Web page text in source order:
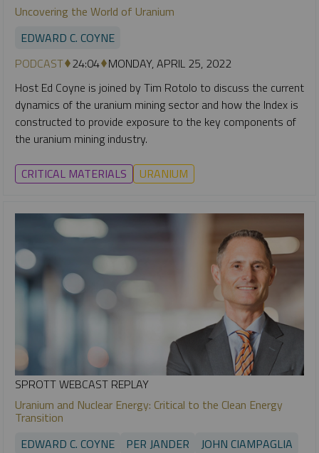
Uncovering the World of Uranium
EDWARD C. COYNE
PODCAST 24:04 MONDAY, APRIL 25, 2022
Host Ed Coyne is joined by Tim Rotolo to discuss the current
dynamics of the uranium mining sector and how the Index is
constructed to provide exposure to the key components of
the uranium mining industry.
CRITICAL MATERIALS URANIUM
SPROTT WEBCAST REPLAY
Uranium and Nuclear Energy: Critical to the Clean Energy
Transition
EDWARD C. COYNE
PER JANDER
JOHN CIAMPAGLIA